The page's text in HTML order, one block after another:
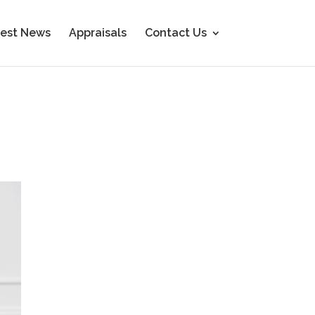
News Appraisals Contact Us